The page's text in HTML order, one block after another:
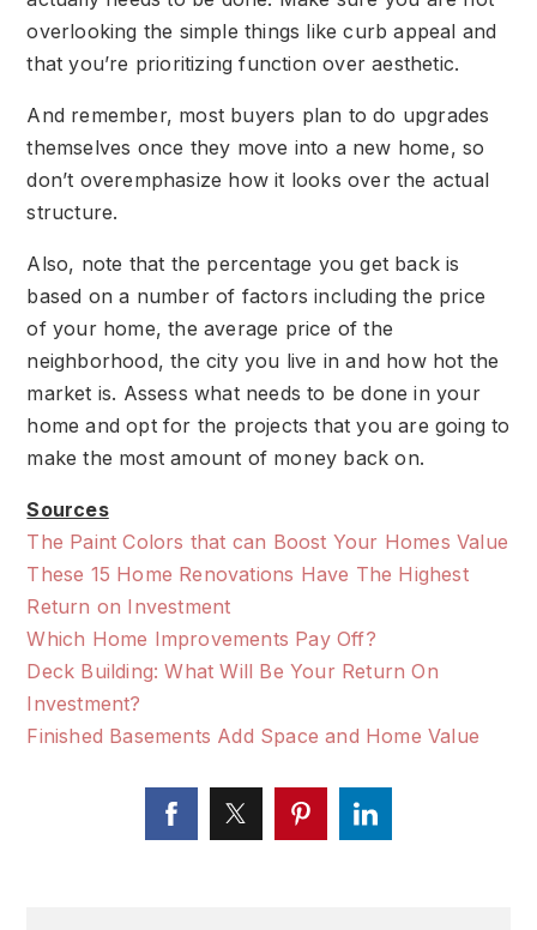
overlooking the simple things like curb appeal and
that you’re prioritizing function over aesthetic.
And remember, most buyers plan to do upgrades
themselves once they move into a new home, so
don’t overemphasize how it looks over the actual
structure.
Also, note that the percentage you get back is
based on a number of factors including the price
of your home, the average price of the
neighborhood, the city you live in and how hot the
market is. Assess what needs to be done in your
home and opt for the projects that you are going to
make the most amount of money back on.
Sources
The Paint Colors that can Boost Your Homes Value
These 15 Home Renovations Have The Highest
Return on Investment
Which Home Improvements Pay Off?
Deck Building: What Will Be Your Return On
Investment?
Finished Basements Add Space and Home Value